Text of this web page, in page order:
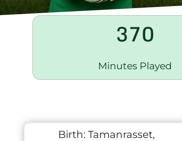
370
Minutes Played
Birth: Tamanrasset,